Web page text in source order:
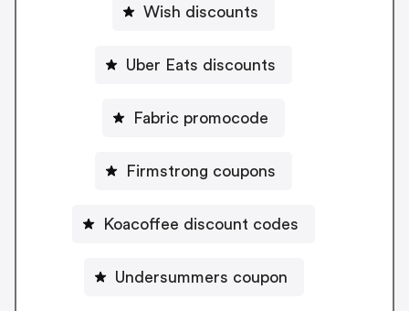
Wish discounts
Uber Eats discounts
Fabric promocode
Firmstrong coupons
Koacoffee discount codes
Undersummers coupon